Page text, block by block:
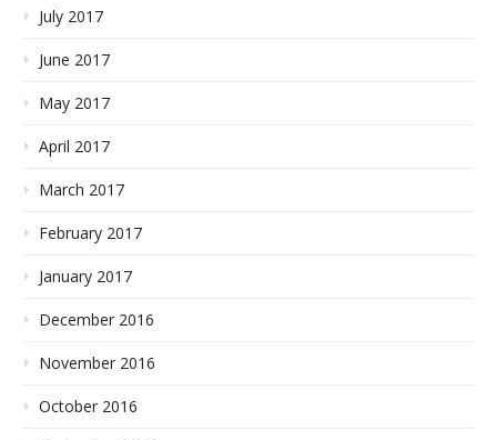
July 2017
June 2017
May 2017
April 2017
March 2017
February 2017
January 2017
December 2016
November 2016
October 2016